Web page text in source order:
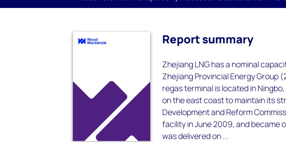
Report summary
Zhejiang LNG has a nominal
Zhejiang Provincial Energy Group
regas terminal is located in
on the east coast to maintain its
Development and Reform
facility in June 2009, and became
was delivered on ...